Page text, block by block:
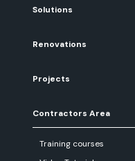
Solutions
Renovations
Projects
Contractors Area
Training courses